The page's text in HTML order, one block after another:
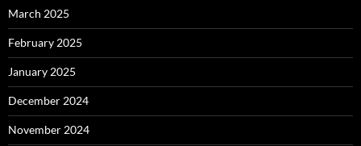
March 2025
February 2025
January 2025
December 2024
November 2024